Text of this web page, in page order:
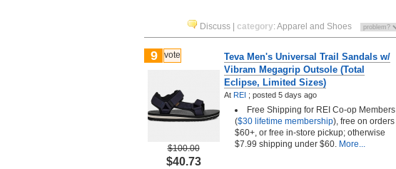
Discuss category:Apparel and Shoes
9 vote
$100.00
$40.73
Teva Men's Universal Trail Sandals w/
Vibram Megagrip Outsole (Total
Eclipse, Limited Sizes)
At REI ; posted 5 days ago
Free Shipping for REI Co-op Members
($30 lifetime membership), free on orders
$60+, or free in-store pickup; otherwise
$7.99 shipping under $60. More...